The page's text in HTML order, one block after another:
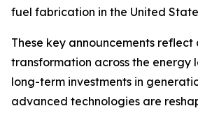
fuel fabrication in the United
These key announcements
transformation across the energy
long-term investments in
advanced technologies are